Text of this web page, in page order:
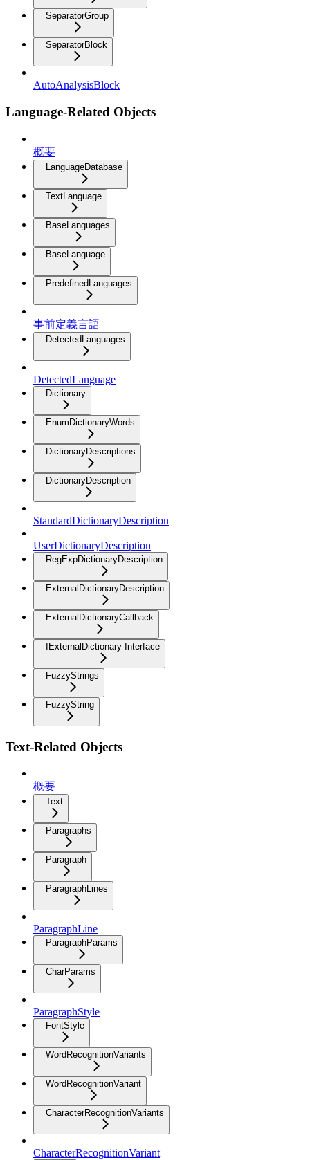
SeparatorGroup
SeparatorBlock
AutoAnalysisBlock
Language-Related Objects
概要
LanguageDatabase
TextLanguage
BaseLanguages
BaseLanguage
PredefinedLanguages
事前定義言語
DetectedLanguages
DetectedLanguage
Dictionary
EnumDictionaryWords
DictionaryDescriptions
DictionaryDescription
StandardDictionaryDescription
UserDictionaryDescription
RegExpDictionaryDescription
ExternalDictionaryDescription
ExternalDictionaryCallback
IExternalDictionary Interface
FuzzyStrings
FuzzyString
Text-Related Objects
概要
Text
Paragraphs
Paragraph
ParagraphLines
ParagraphLine
ParagraphParams
CharParams
ParagraphStyle
FontStyle
WordRecognitionVariants
WordRecognitionVariant
CharacterRecognitionVariants
CharacterRecognitionVariant